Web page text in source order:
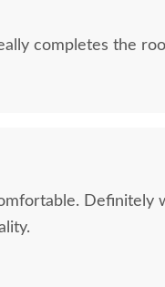
Cranberry Coffee
completes the
Definitely